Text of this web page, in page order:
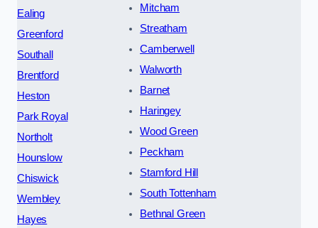
Ealing
Greenford
Southall
Brentford
Heston
Park Royal
Northolt
Hounslow
Chiswick
Wembley
Hayes
Mitcham
Streatham
Camberwell
Walworth
Barnet
Haringey
Wood Green
Peckham
Stamford Hill
South Tottenham
Bethnal Green